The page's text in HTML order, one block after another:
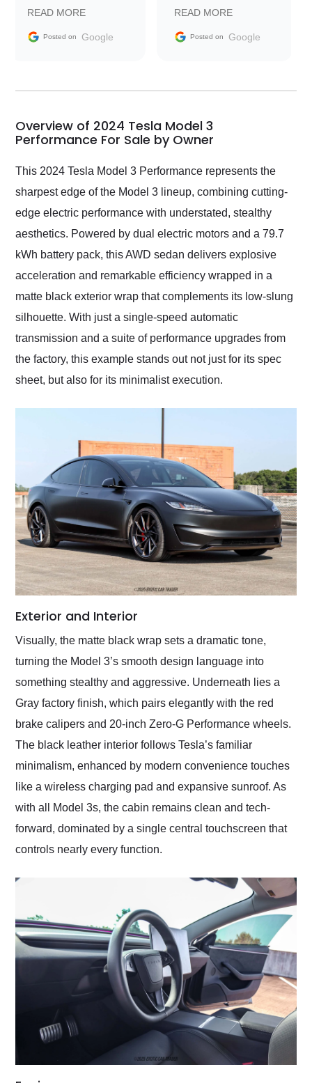
information requests
and facilitating
my car shipped to me
busiest shipping
weekend of the year.
and highly recommend
as well.
READ MORE
Posted on Google
Trader to everyone.
READ MORE
Posted on Google
Overview of 2024 Tesla Model 3
Performance For Sale by Owner
This 2024 Tesla Model 3 Performance represents the
sharpest edge of the Model 3 lineup, combining cutting-
edge electric performance with understated, stealthy
aesthetics. Powered by dual electric motors and a 79.7
kWh battery pack, this AWD sedan delivers explosive
acceleration and remarkable efficiency wrapped in a
matte black exterior wrap that complements its low-slung
silhouette. With just a single-speed automatic
transmission and a suite of performance upgrades from
the factory, this example stands out not just for its spec
sheet, but also for its minimalist execution.
Exterior and Interior
Visually, the matte black wrap sets a dramatic tone,
turning the Model 3’s smooth design language into
something stealthy and aggressive. Underneath lies a
Gray factory finish, which pairs elegantly with the red
brake calipers and 20-inch Zero-G Performance wheels.
The black leather interior follows Tesla’s familiar
minimalism, enhanced by modern convenience touches
like a wireless charging pad and expansive sunroof. As
with all Model 3s, the cabin remains clean and tech-
forward, dominated by a single central touchscreen that
controls nearly every function.